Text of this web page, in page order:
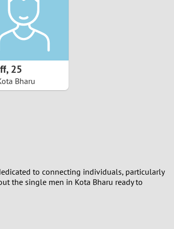
,25
Bharu
to connecting individuals, particularly
the single men in Kota Bharu ready to